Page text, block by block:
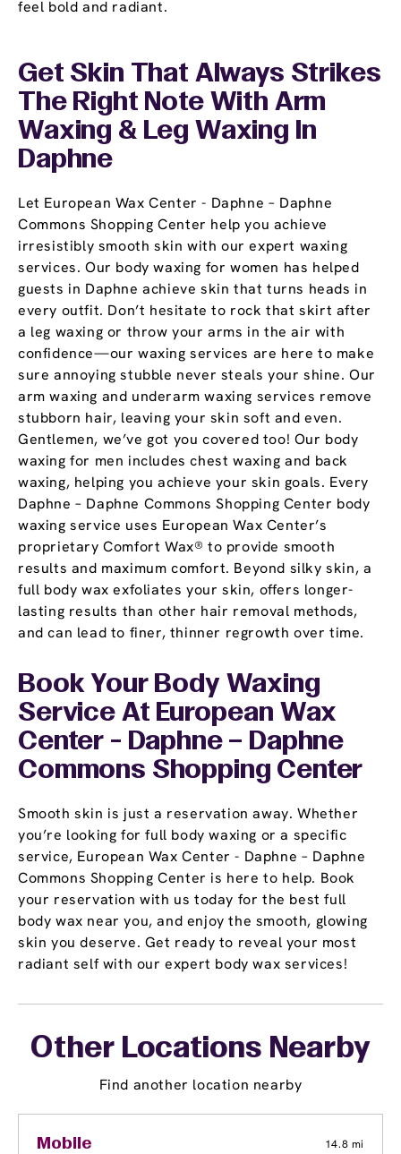
feel bold and radiant.
Get Skin That Always Strikes
The Right Note With Arm
Waxing & Leg Waxing In
Daphne
Let European Wax Center - Daphne – Daphne
Commons Shopping Center help you achieve
irresistibly smooth skin with our expert waxing
services. Our body waxing for women has helped
guests in Daphne achieve skin that turns heads in
every outfit. Don’t hesitate to rock that skirt after
a leg waxing or throw your arms in the air with
confidence—our waxing services are here to make
sure annoying stubble never steals your shine. Our
arm waxing and underarm waxing services remove
stubborn hair, leaving your skin soft and even.
Gentlemen, we’ve got you covered too! Our body
waxing for men includes chest waxing and back
waxing, helping you achieve your skin goals. Every
Daphne – Daphne Commons Shopping Center body
waxing service uses European Wax Center’s
proprietary Comfort Wax® to provide smooth
results and maximum comfort. Beyond silky skin, a
full body wax exfoliates your skin, offers longer-
lasting results than other hair removal methods,
and can lead to finer, thinner regrowth over time.
Book Your Body Waxing
Service At European Wax
Center - Daphne – Daphne
Commons Shopping Center
Smooth skin is just a reservation away. Whether
you’re looking for full body waxing or a specific
service, European Wax Center - Daphne – Daphne
Commons Shopping Center is here to help. Book
your reservation with us today for the best full
body wax near you, and enjoy the smooth, glowing
skin you deserve. Get ready to reveal your most
radiant self with our expert body wax services!
Other Locations Nearby
Find another location nearby
Mobile 14.8 mi